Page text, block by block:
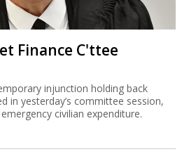
Finance C'ttee
injunction holding back
in yesterday’s committee session,
civilian expenditure.